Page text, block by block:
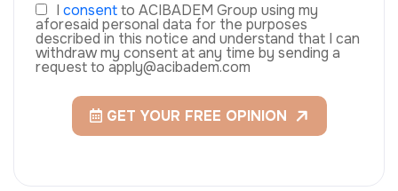
I consentto ACIBADEM Group using my
aforesaid personal data for the purposes
described in this notice and understand that I can
withdraw my consent at any time by sending a
request to apply@acibadem.com
GET YOUR FREE OPINION